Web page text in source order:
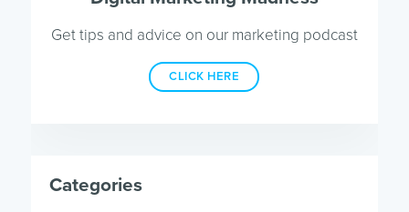
Get tips and advice on our marketing podcast
CLICK HERE
Categories